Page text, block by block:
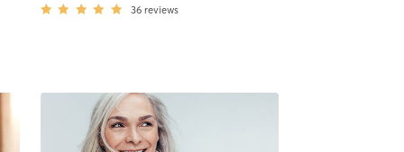
36 reviews